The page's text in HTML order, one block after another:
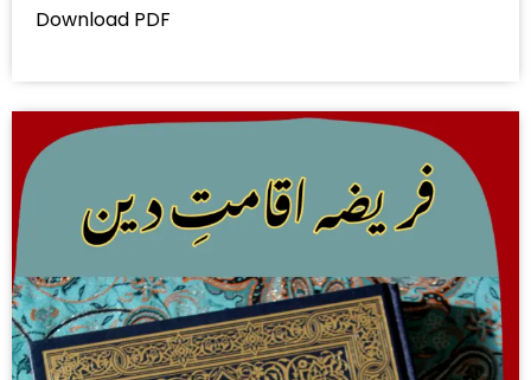
Download PDF